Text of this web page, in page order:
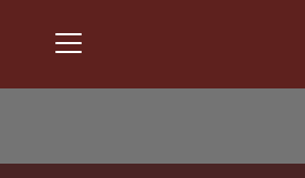
Menu